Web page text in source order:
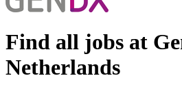
Find all jobs at
Netherlands